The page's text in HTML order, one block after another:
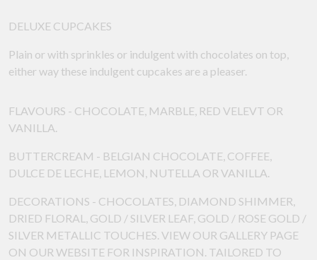
DELUXE CUPCAKES
Plain or with sprinkles or indulgent with chocolates on top,
either way these indulgent cupcakes are a pleaser.
FLAVOURS - CHOCOLATE, MARBLE, RED VELEVT OR
VANILLA.
BUTTERCREAM - BELGIAN CHOCOLATE, COFFEE,
DULCE DE LECHE, LEMON, NUTELLA OR VANILLA.
DECORATIONS - CHOCOLATES, DIAMOND SHIMMER,
DRIED FLORAL, GOLD / SILVER LEAF, GOLD / ROSE GOLD /
SILVER METALLIC TOUCHES. VIEW OUR GALLERY PAGE
ON OUR WEBSITE FOR INSPIRATION. TAILORED TO